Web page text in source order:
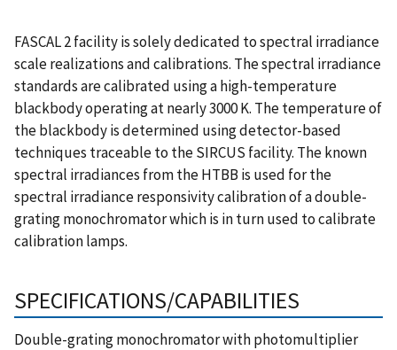
FASCAL 2 facility is solely dedicated to spectral irradiance
scale realizations and calibrations. The spectral irradiance
standards are calibrated using a high-temperature
blackbody operating at nearly 3000 K. The temperature of
the blackbody is determined using detector-based
techniques traceable to the SIRCUS facility. The known
spectral irradiances from the HTBB is used for the
spectral irradiance responsivity calibration of a double-
grating monochromator which is in turn used to calibrate
calibration lamps.
SPECIFICATIONS/CAPABILITIES
Double-grating monochromator with photomultiplier